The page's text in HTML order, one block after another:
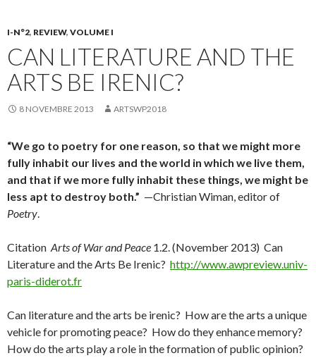
I-N°2, REVIEW, VOLUME I
CAN LITERATURE AND THE
ARTS BE IRENIC?
8 NOVEMBRE 2013 ARTSWP2018
“We go to poetry for one reason, so that we might more
fully inhabit our lives and the world in which we live them,
and that if we more fully inhabit these things, we might be
less apt to destroy both.” —Christian Wiman, editor of
Poetry.
Citation Arts of War and Peace 1.2. (November 2013) Can
Literature and the Arts Be Irenic? http://www.awpreview.univ-
paris-diderot.fr
Can literature and the arts be irenic? How are the arts a unique
vehicle for promoting peace? How do they enhance memory?
How do the arts play a role in the formation of public opinion?